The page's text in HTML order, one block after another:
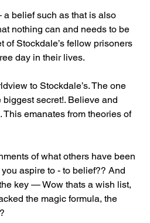
a belief such as that is also
nothing can and needs to be
of Stockdale’s fellow prisoners
day in their lives.
to Stockdale’s. The one
biggest secret!. Believe and
This emanates from theories of
of what others have been
aspire to - to belief?? And
key — Wow thats a wish list,
the magic formula, the